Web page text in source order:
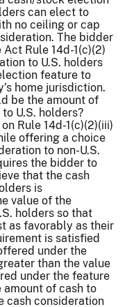
can elect to
no ceiling or cap
The bidder
Rule 14d-1(c)(2)
to U.S. holders
feature to
home jurisdiction.
be the amount of
U.S. holders?
Rule 14d-1(c)(2)(iii)
offering a choice
to non-U.S.
the bidder to
that the cash
is
value of the
holders so that
as favorably as their
is satisfied
under the
than the value
under the feature
of cash to
cash consideration